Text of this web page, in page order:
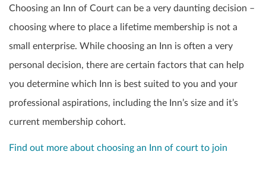
Choosing an Inn of Court can be a very daunting decision –
choosing where to place a lifetime membership is not a
small enterprise. While choosing an Inn is often a very
personal decision, there are certain factors that can help
you determine which Inn is best suited to you and your
professional aspirations, including the Inn’s size and it’s
current membership cohort.
Find out more about choosing an Inn of court to join